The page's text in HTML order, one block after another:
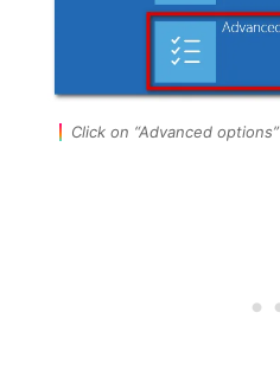
Click on “Advanced options”